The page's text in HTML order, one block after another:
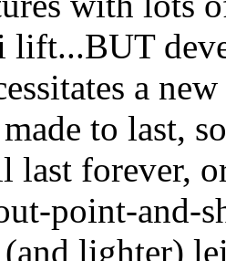
lift...BUT
a
to last,
last forever,
point-and-
(and lighter)